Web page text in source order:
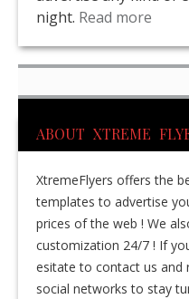
night. Read more
ABOUT XTREME
XtremeFlyers offers the
templates to advertise
prices of the web ! We
customization 24/7 ! If
esitate to contact us
social networks to stay